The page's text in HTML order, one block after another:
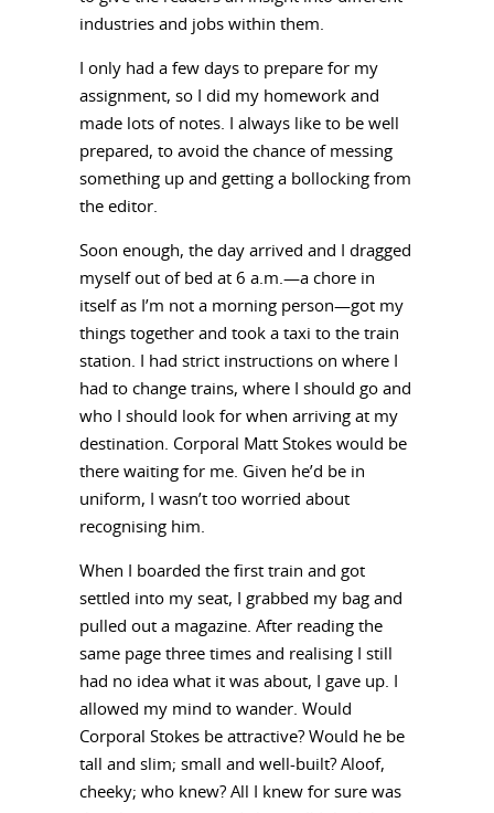
industries and jobs within them.
I only had a few days to prepare for my
assignment, so I did my homework and
made lots of notes. I always like to be well
prepared, to avoid the chance of messing
something up and getting a bollocking from
the editor.
Soon enough, the day arrived and I dragged
myself out of bed at 6 a.m.—a chore in
itself as I’m not a morning person—got my
things together and took a taxi to the train
station. I had strict instructions on where I
had to change trains, where I should go and
who I should look for when arriving at my
destination. Corporal Matt Stokes would be
there waiting for me. Given he’d be in
uniform, I wasn’t too worried about
recognising him.
When I boarded the first train and got
settled into my seat, I grabbed my bag and
pulled out a magazine. After reading the
same page three times and realising I still
had no idea what it was about, I gave up. I
allowed my mind to wander. Would
Corporal Stokes be attractive? Would he be
tall and slim; small and well-built? Aloof,
cheeky; who knew? All I knew for sure was